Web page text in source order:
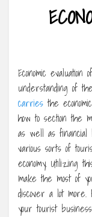
Economic
understanding of
carries the
how to section the
as well as financial
various sorts of
economy. Utilizing
make the most of
discover a lot
your tourist